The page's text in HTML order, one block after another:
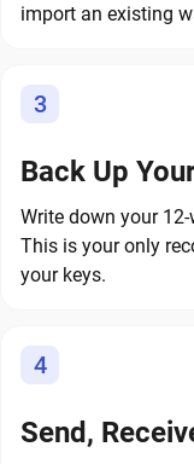
import an existing
3
Back Up
Write down your
This is your only
your keys.
4
Send,